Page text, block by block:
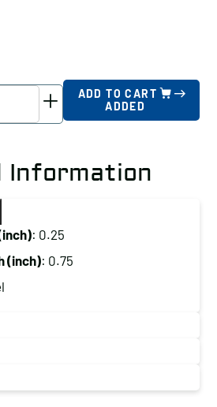
ADD TO CART
ADDED
Information
: 0.25
(inch): 0.75